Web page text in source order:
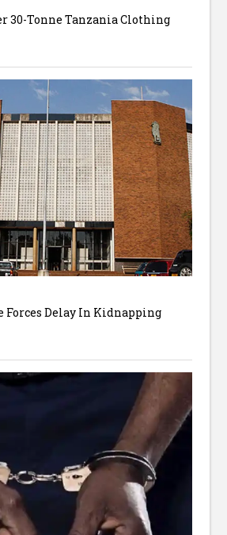
30-Tonne Tanzania Clothing
Forces Delay In Kidnapping